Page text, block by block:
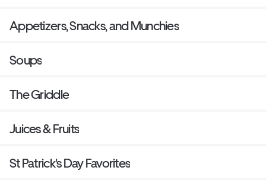
Appetizers, Snacks, and Munchies
Soups
The Griddle
Juices & Fruits
St Patrick's Day Favorites